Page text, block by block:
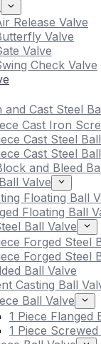
Release Valve
Valve
Valve
Check Valve
and Cast Steel
Cast Iron
Cast Steel
Cast Steel
and Bleed
Valve
Floating Ball
Floating Ball
Ball Valve
Forged Steel
Forged Steel
Ball Valve
Casting Ball
Ball Valve
1 Piece Flanged
1 Piece